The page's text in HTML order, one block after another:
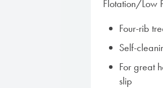
Flotation/Low
Four-rib
Self-
For great
slip